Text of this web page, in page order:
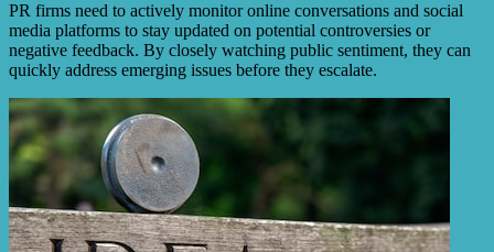
PR firms need to actively monitor online conversations and social
media platforms to stay updated on potential controversies or
negative feedback. By closely watching public sentiment, they can
quickly address emerging issues before they escalate.